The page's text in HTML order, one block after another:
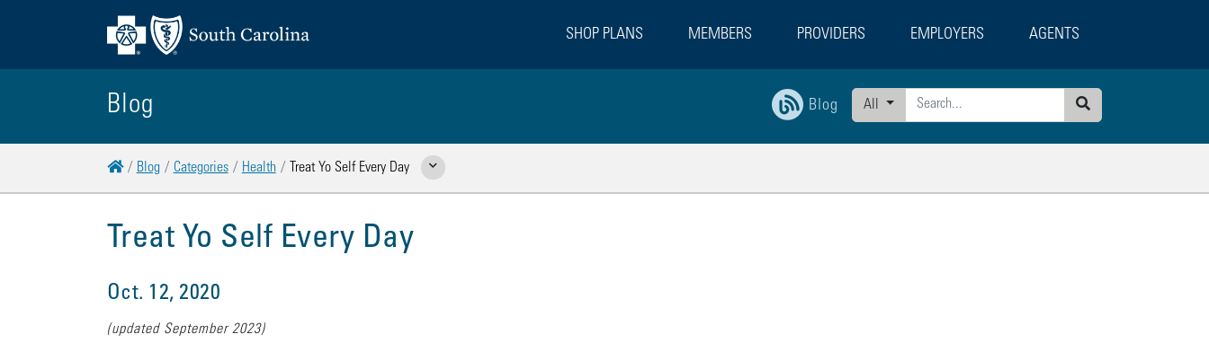
SHOP PLANS MEMBERS PROVIDERS EMPLOYERS AGENTS
Blog Blog
All
Search
Home
Blog Categories Health Treat Yo Self Every Day Show Related Pages
Treat Yo Self Every Day
Oct. 12, 2020
(updated September 2023)